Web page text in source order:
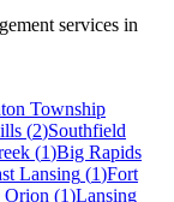
services in
Township
(2)Southfield
(1)Big Rapids
Lansing (1)Fort
Orion (1)Lansing